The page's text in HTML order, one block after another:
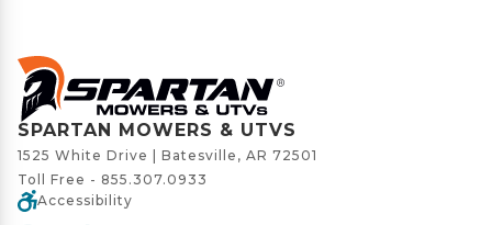
SPARTAN MOWERS & UTVS
1525 White Drive | Batesville, AR 72501
Toll Free - 855.307.0933
Accessibility